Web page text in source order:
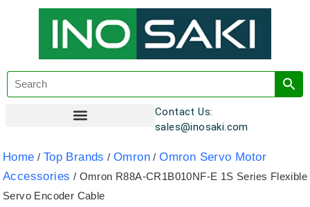
Contact Us:
sales@inosaki.com
Home / Top Brands /Omron /Omron Servo Motor
Accessories / Omron R88A-CR1B010NF-E 1S Series Flexible
Servo Encoder Cable